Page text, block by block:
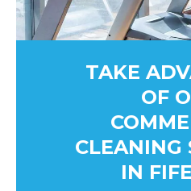
TAKE
OF
CLEANING
IN